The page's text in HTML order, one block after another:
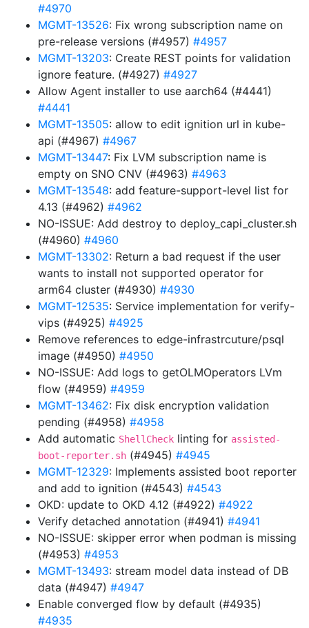
#4970
MGMT-13526: Fix wrong subscription name on
pre-release versions (#4957) #4957
MGMT-13203: Create REST points for validation
ignore feature. (#4927) #4927
Allow Agent installer to use aarch64 (#4441)
#4441
MGMT-13505: allow to edit ignition url in kube-
api (#4967) #4967
MGMT-13447: Fix LVM subscription name is
empty on SNO CNV (#4963) #4963
MGMT-13548: add feature-support-level list for
4.13 (#4962) #4962
NO-ISSUE: Add destroy to deploy_capi_cluster.sh
(#4960) #4960
MGMT-13302: Return a bad request if the user
wants to install not supported operator for
arm64 cluster (#4930) #4930
MGMT-12535: Service implementation for verify-
vips (#4925) #4925
Remove references to edge-infrastrcuture/psql
image (#4950) #4950
NO-ISSUE: Add logs to getOLMOperators LVm
flow (#4959) #4959
MGMT-13462: Fix disk encryption validation
pending (#4958) #4958
Add automatic ShellCheck linting for assisted-
boot-reporter.sh (#4945) #4945
MGMT-12329: Implements assisted boot reporter
and add to ignition (#4543) #4543
OKD: update to OKD 4.12 (#4922) #4922
Verify detached annotation (#4941) #4941
NO-ISSUE: skipper error when podman is missing
(#4953) #4953
MGMT-13493: stream model data instead of DB
data (#4947) #4947
Enable converged flow by default (#4935)
#4935